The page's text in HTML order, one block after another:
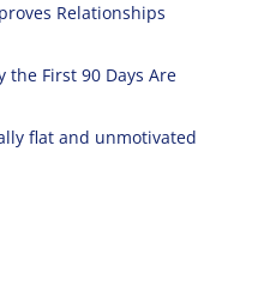
Relationships
the First 90 Days Are
flat and unmotivated